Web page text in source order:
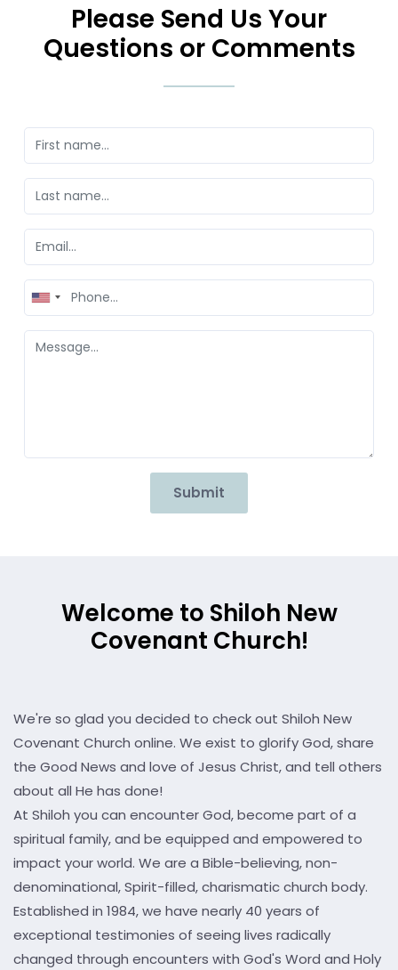
Please Send Us Your
Questions or Comments
United
States
+1
Submit
Welcome to Shiloh New
Covenant Church!
We're so glad you decided to check out Shiloh New
Covenant Church online. We exist to glorify God, share
the Good News and love of Jesus Christ, and tell others
about all He has done!
At Shiloh you can encounter God, become part of a
spiritual family, and be equipped and empowered to
impact your world. We are a Bible-believing, non-
denominational, Spirit-filled, charismatic church body.
Established in 1984, we have nearly 40 years of
exceptional testimonies of seeing lives radically
changed through encounters with God's Word and Holy